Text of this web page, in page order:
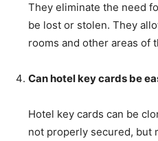
They eliminate the need
be lost or stolen. They
rooms and other areas of
Can hotel key cards be
Hotel key cards can be
not properly secured, but